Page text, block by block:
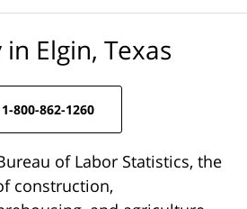
Elgin, Texas
1-800-862-1260
of Labor Statistics, the
construction,